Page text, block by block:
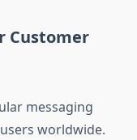
Customer
messaging
worldwide.